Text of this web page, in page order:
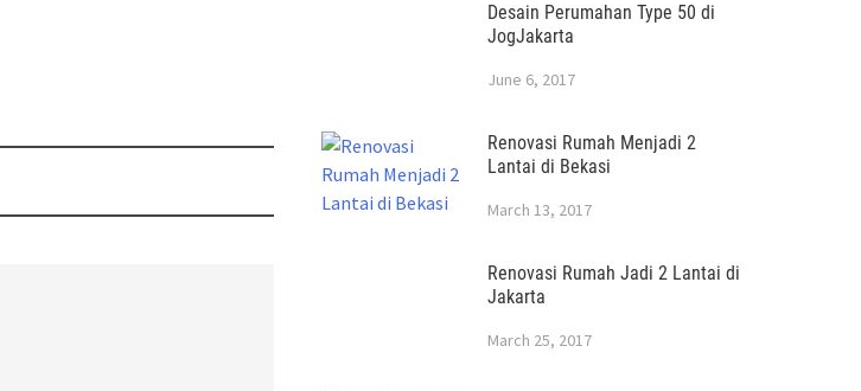
Desain Perumahan Type 50 di
JogJakarta
June 6, 2017
Renovasi Rumah Menjadi 2
Lantai di Bekasi
March 13, 2017
Renovasi Rumah Jadi 2 Lantai di
Jakarta
March 25, 2017